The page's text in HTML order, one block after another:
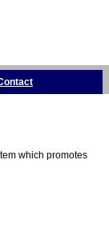
which promotes